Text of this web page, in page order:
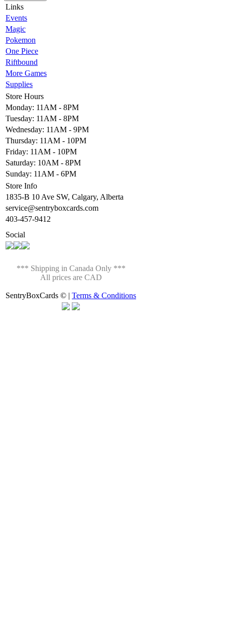
Links
Events
Magic
Pokemon
One Piece
Riftbound
More Games
Supplies
Store Hours
Monday: 11AM - 8PM
Tuesday: 11AM - 8PM
Wednesday: 11AM - 9PM
Thursday: 11AM - 10PM
Friday: 11AM - 10PM
Saturday: 10AM - 8PM
Sunday: 11AM - 6PM
Store Info
1835-B 10 Ave SW, Calgary, Alberta
service@sentryboxcards.com
403-457-9412
Social
*** Shipping in Canada Only ***
All prices are CAD
SentryBoxCards © | Terms & Conditions